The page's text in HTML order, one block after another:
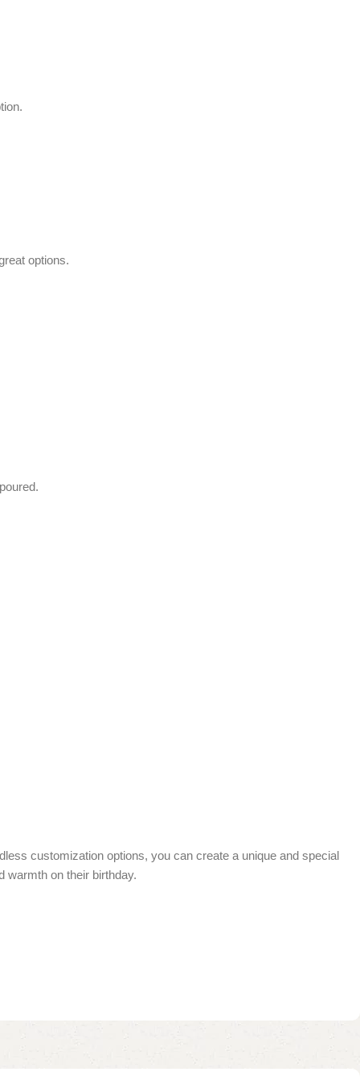
options.
customization options, you can create a unique and special
warmth on their birthday.